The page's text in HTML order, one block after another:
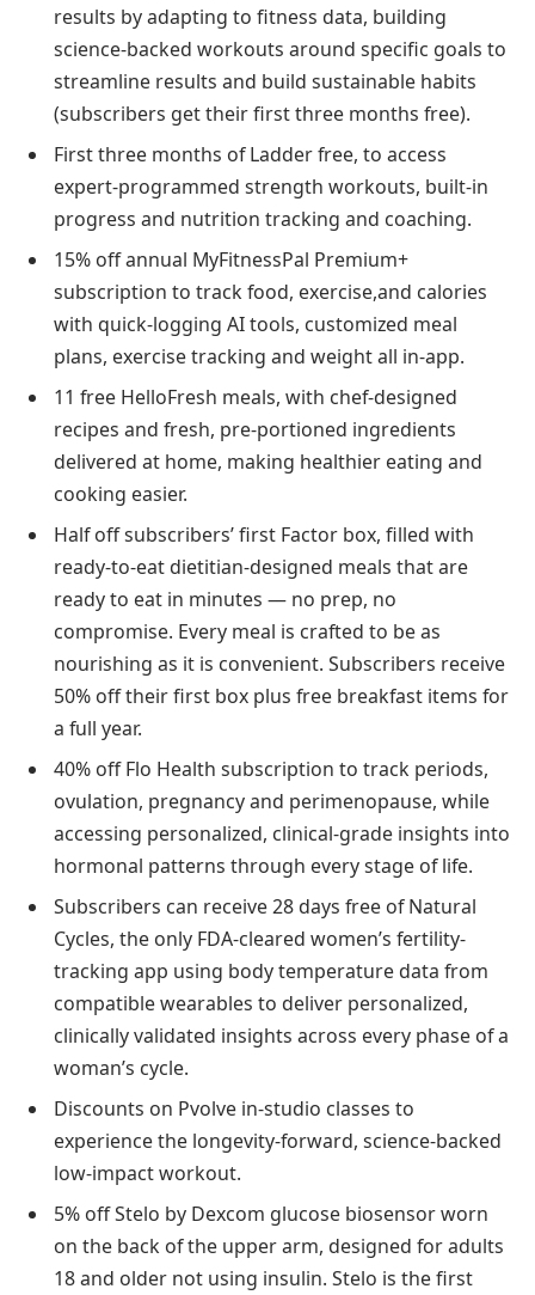
results by adapting to fitness data, building
science-backed workouts around specific goals to
streamline results and build sustainable habits
(subscribers get their first three months free).
First three months of Ladder free, to access
expert-programmed strength workouts, built-in
progress and nutrition tracking and coaching.
15% off annual MyFitnessPal Premium+
subscription to track food, exercise,and calories
with quick-logging AI tools, customized meal
plans, exercise tracking and weight all in-app.
11 free HelloFresh meals, with chef-designed
recipes and fresh, pre-portioned ingredients
delivered at home, making healthier eating and
cooking easier.
Half off subscribers’ first Factor box, filled with
ready-to-eat dietitian-designed meals that are
ready to eat in minutes — no prep, no
compromise. Every meal is crafted to be as
nourishing as it is convenient. Subscribers receive
50% off their first box plus free breakfast items for
a full year.
40% off Flo Health subscription to track periods,
ovulation, pregnancy and perimenopause, while
accessing personalized, clinical-grade insights into
hormonal patterns through every stage of life.
Subscribers can receive 28 days free of Natural
Cycles, the only FDA-cleared women’s fertility-
tracking app using body temperature data from
compatible wearables to deliver personalized,
clinically validated insights across every phase of a
woman’s cycle.
Discounts on Pvolve in-studio classes to
experience the longevity-forward, science-backed
low-impact workout.
5% off Stelo by Dexcom glucose biosensor worn
on the back of the upper arm, designed for adults
18 and older not using insulin. Stelo is the first